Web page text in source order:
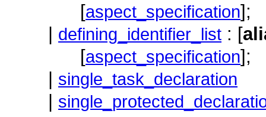
[aspect_specification];
| defining_identifier_list : [
[aspect_specification];
| single_task_declaration
|